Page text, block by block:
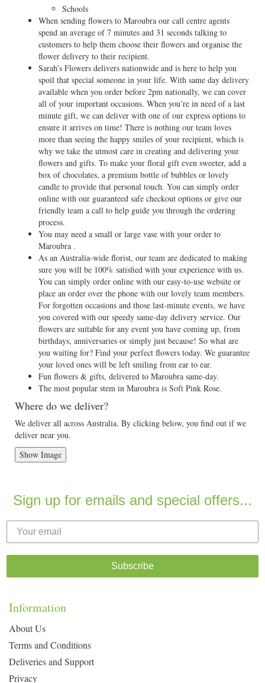
Schools
When sending flowers to Maroubra our call centre agents
spend an average of 7 minutes and 31 seconds talking to
customers to help them choose their flowers and organise the
flower delivery to their recipient.
Sarah’s Flowers delivers nationwide and is here to help you
spoil that special someone in your life. With same day delivery
available when you order before 2pm nationally, we can cover
all of your important occasions. When you’re in need of a last
minute gift, we can deliver with one of our express options to
ensure it arrives on time! There is nothing our team loves
more than seeing the happy smiles of your recipient, which is
why we take the utmost care in creating and delivering your
flowers and gifts. To make your floral gift even sweeter, add a
box of chocolates, a premium bottle of bubbles or lovely
candle to provide that personal touch. You can simply order
online with our guaranteed safe checkout options or give our
friendly team a call to help guide you through the ordering
process.
You may need a small or large vase with your order to
Maroubra .
As an Australia-wide florist, our team are dedicated to making
sure you will be 100% satisfied with your experience with us.
You can simply order online with our easy-to-use website or
place an order over the phone with our lovely team members.
For forgotten occasions and those last-minute events, we have
you covered with our speedy same-day delivery service. Our
flowers are suitable for any event you have coming up, from
birthdays, anniversaries or simply just because! So what are
you waiting for? Find your perfect flowers today. We guarantee
your loved ones will be left smiling from ear to ear.
Fun flowers & gifts, delivered to Maroubra same-day.
The most popular stem in Maroubra is Soft Pink Rose.
Where do we deliver?
We deliver all across Australia. By clicking below, you find out if we
deliver near you.
Show Image
Sign up for emails and special offers...
Subscribe
Information
About Us
Terms and Conditions
Deliveries and Support
Privacy